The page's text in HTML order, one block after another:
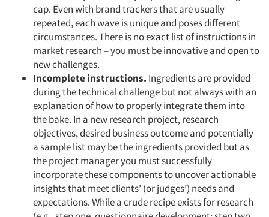
cap. Even with brand trackers that are usually
repeated, each wave is unique and poses different
circumstances. There is no exact list of instructions in
market research – you must be innovative and open to
new challenges.
Incomplete instructions. Ingredients are provided
during the technical challenge but not always with an
explanation of how to properly integrate them into
the bake. In a new research project, research
objectives, desired business outcome and potentially
a sample list may be the ingredients provided but as
the project manager you must successfully
incorporate these components to uncover actionable
insights that meet clients’ (or judges’) needs and
expectations. While a crude recipe exists for research